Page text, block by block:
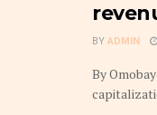
BY ADMIN
By